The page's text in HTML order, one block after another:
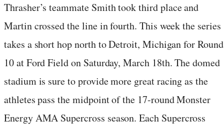
Thrasher’s teammate Smith took third place and
Martin crossed the line in fourth. This week the series
takes a short hop north to Detroit, Michigan for Round
10 at Ford Field on Saturday, March 18th. The domed
stadium is sure to provide more great racing as the
athletes pass the midpoint of the 17-round Monster
Energy AMA Supercross season. Each Supercross